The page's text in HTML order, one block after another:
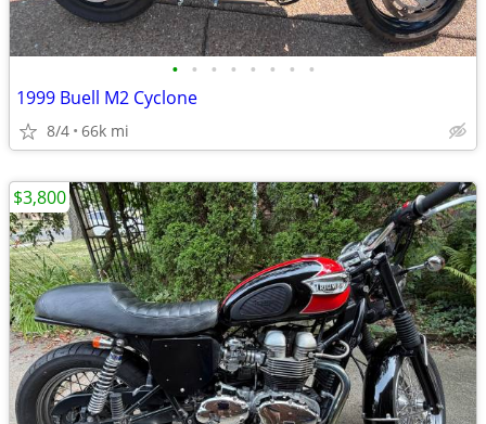
• • • • • • • •
1999 Buell M2 Cyclone
8/4 66k mi
$3,800